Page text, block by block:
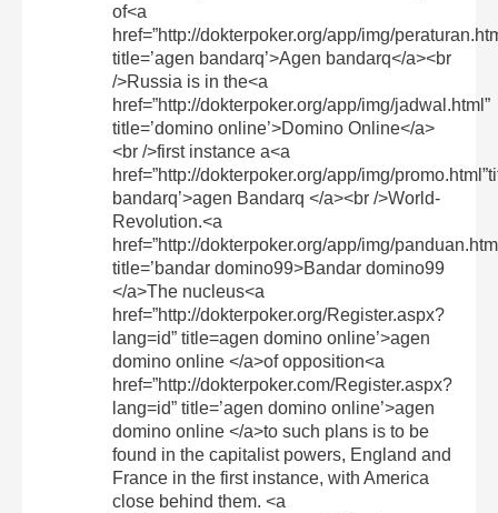
of<a
href=”http://dokterpoker.org/app/img/
title=’agen bandarq’>Agen bandarq</a><br
/>Russia is in the<a
href=”http://dokterpoker.org/app/img/jadwal.html”
title=’domino online’>Domino Online</a>
<br />first instance a<a
href=”http://dokterpoker.org/app/img/
bandarq’>agen Bandarq </a><br />World-
Revolution.<a
href=”http://dokterpoker.org/app/img/
title=’bandar domino99>Bandar domino99
</a>The nucleus<a
href=”http://dokterpoker.org/Register.aspx?
lang=id” title=agen domino online’>agen
domino online </a>of opposition<a
href=”http://dokterpoker.com/Register.aspx?
lang=id” title=’agen domino online’>agen
domino online </a>to such plans is to be
found in the capitalist powers, England and
France in the first instance, with America
close behind them. <a